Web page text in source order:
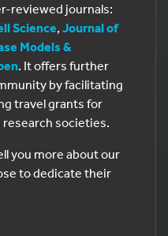
reviewed journals:
Science, Journal of
Models &
. It offers further
by facilitating
travel grants for
societies.
you more about our
to dedicate their